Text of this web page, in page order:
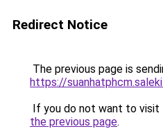
Redirect Notice
The previous page is
https://
If you do not want to visit
the previous page.